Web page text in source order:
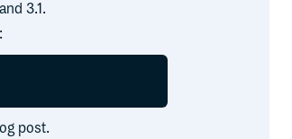
3.1.
:
post.